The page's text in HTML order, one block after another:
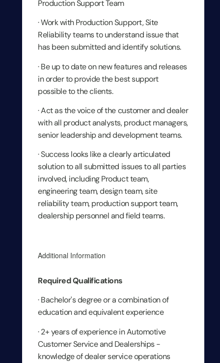
Production Support Team
· Work with Production Support, Site
Reliability teams to understand issue that
has been submitted and identify solutions.
· Be up to date on new features and releases
in order to provide the best support
possible to the clients.
· Act as the voice of the customer and dealer
with all product analysts, product managers,
senior leadership and development teams.
· Success looks like a clearly articulated
solution to all submitted issues to all parties
involved, including Product team,
engineering team, design team, site
reliability team, production support team,
dealership personnel and field teams.
Additional Information
Required Qualifications
· Bachelor's degree or a combination of
education and equivalent experience
· 2+ years of experience in Automotive
Customer Service and Dealerships -
knowledge of dealer service operations